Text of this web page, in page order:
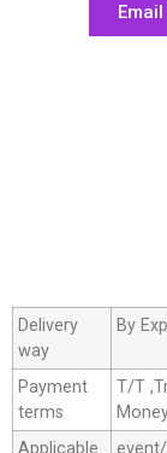
Email
Delivery
way
By
Payment
terms
T/T